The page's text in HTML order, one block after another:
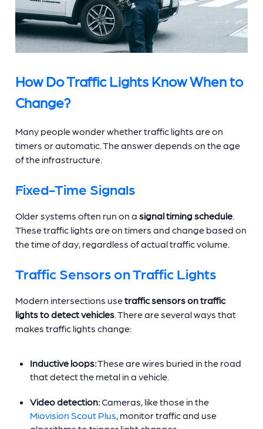
How Do Traffic Lights Know When to
Change?
Many people wonder whether traffic lights are on
timers or automatic. The answer depends on the age
of the infrastructure.
Fixed-Time Signals
Older systems often run on a signal timing schedule.
These traffic lights are on timers and change based on
the time of day, regardless of actual traffic volume.
Traffic Sensors on Traffic Lights
Modern intersections usetraffic sensors on traffic
lights to detect vehicles. There are several ways that
makes traffic lights change:
Inductive loops:These are wires buried in the road
that detect the metal in a vehicle.
Video detection:Cameras, like those in the
Miovision Scout Plus, monitor traffic and use